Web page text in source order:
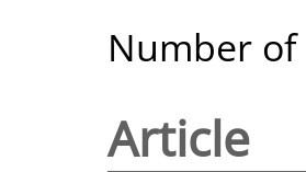
Number of
Article